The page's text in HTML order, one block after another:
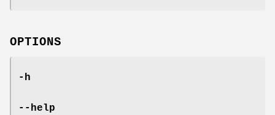
OPTIONS
-h
--help